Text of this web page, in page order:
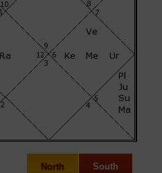
North South